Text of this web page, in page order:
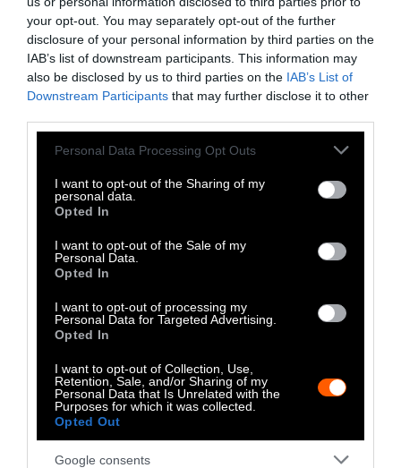
your opt-out. You may separately opt-out of the further
disclosure of your personal information by third parties on the
IAB’s list of downstream participants. This information may
also be disclosed by us to third parties on the IAB’s List of
Downstream Participants that may further disclose it to other
Please note that this website/app uses one or more Google
not limited to your visit or usage behaviour. You may click to
grant or deny consent to Google and its third-party tags to
use your data for below specified purposes in below Google
consent section.
Personal Data Processing Opt Outs
I want to opt-out of the Sharing of my
personal data.
Opted In
I want to opt-out of the Sale of my
Personal Data.
Opted In
I want to opt-out of processing my
Personal Data for Targeted Advertising.
Opted In
I want to opt-out of Collection, Use,
Retention, Sale, and/or Sharing of my
Personal Data that Is Unrelated with the
Purposes for which it was collected.
Opted Out
Google consents
LinkedIn
Instagram
Photos from Getty can be republished with
Some of our photos are fromWe Animals
Media, which are royalty-free. Please credit
the original source. Original photos may also
be used with credit unless otherwise noted.
Stories + solutions for a changing world
FacebookMastodon